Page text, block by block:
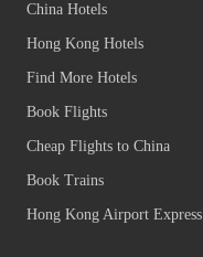
China Hotels
Hong Kong Hotels
Find More Hotels
Book Flights
Cheap Flights to China
Book Trains
Hong Kong Airport Express